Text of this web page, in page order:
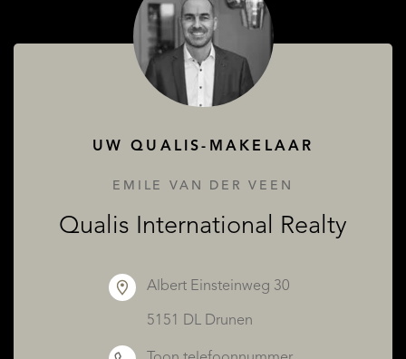
UW QUALIS-MAKELAAR
EMILE VAN DER VEEN
Qualis International Realty
Albert Einsteinweg 30
5151 DL Drunen